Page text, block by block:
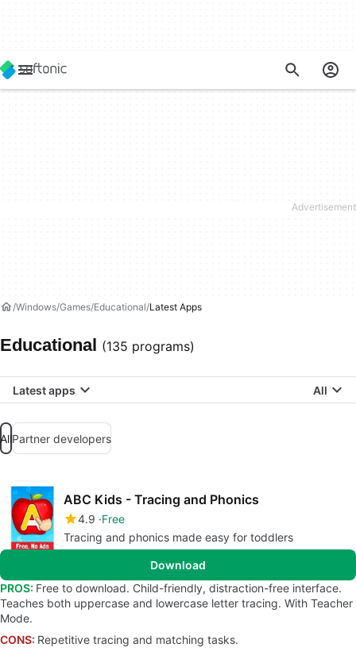
Windows Games Educational Latest Apps
Educational (135 programs)
Latest apps All
AllPartner developers
ABC Kids - Tracing and Phonics
4.9 Free
Tracing and phonics made easy for toddlers
Download
PROS: Free to download. Child-friendly, distraction-free interface.
Teaches both uppercase and lowercase letter tracing. With Teacher
Mode.
CONS: Repetitive tracing and matching tasks.